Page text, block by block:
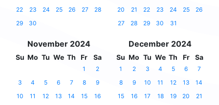
22
23 24 25 26 27
28
29
30
20
21 22 23 24 25
26
27
28 29 30 31
November 2024
Su Mo Tu We Th Fr Sa
1
2
3
4 5 6 7 8
9
10
11 12 13 14 15
16
December 2024
Su Mo Tu We Th Fr Sa
1 2 3 4 5 6
7
8
9 10 11 12 13
14
15
16 17 18 19 20
21